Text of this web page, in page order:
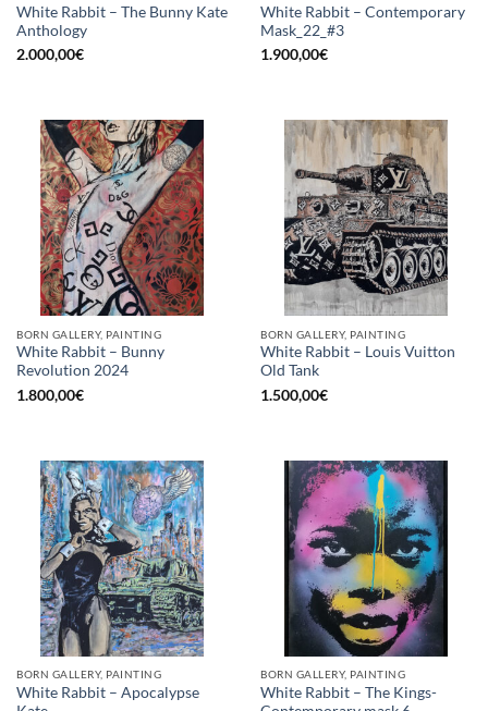
White Rabbit – The Bunny Kate
Anthology
2.000,00€
White Rabbit – Contemporary
Mask_22_#3
1.900,00€
BORN GALLERY, PAINTING
White Rabbit – Bunny
Revolution 2024
1.800,00€
BORN GALLERY, PAINTING
White Rabbit – Louis Vuitton
Old Tank
1.500,00€
BORN GALLERY, PAINTING
White Rabbit – Apocalypse
BORN GALLERY, PAINTING
White Rabbit – The Kings-